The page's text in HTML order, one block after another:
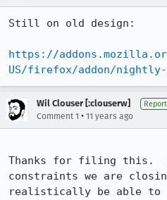
Still on old design:
https://
US/firefox/addon/nightly-
Wil Clouser [:clouserw]
Comment 1 • 11 years ago
Thanks for filing this.
constraints we are
realistically be able to